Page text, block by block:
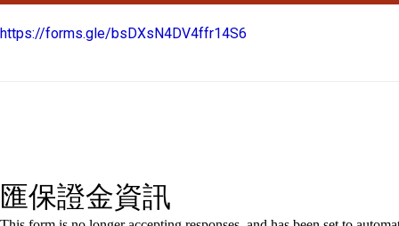
https://forms.gle/bsDXsN4DV4ffr14S6